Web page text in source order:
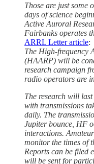
Those are just some
days of science
Active Auroral
Fairbanks operates
ARRL Letter article:
The High-frequency
(HAARP) will be
research campaign
radio operators are
The research will
with transmissions
daily. The
Jupiter bounce, HF
interactions.
monitor the times of
Reports can be filed
will be sent for